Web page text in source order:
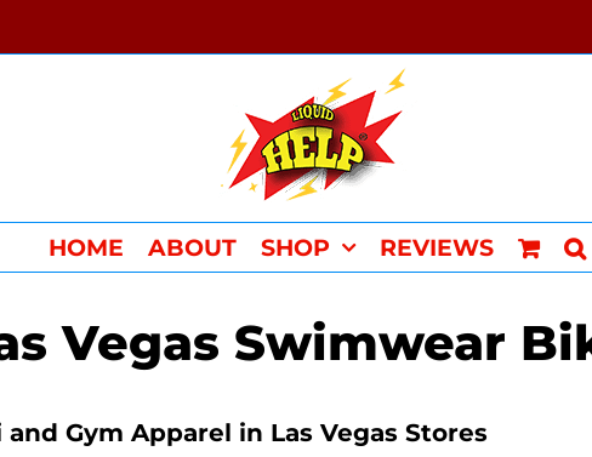
HOME ABOUT SHOP REVIEWS
Vegas Swimwear
Gym Apparel in Las Vegas Stores